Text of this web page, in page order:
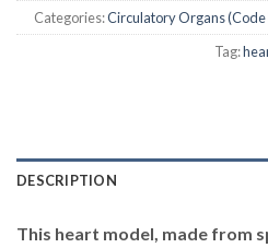
Categories:Circulatory Organs (Code
Tag:
DESCRIPTION
This heart model, made from